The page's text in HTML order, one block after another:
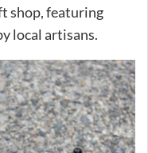
shop, featuring
local artisans.